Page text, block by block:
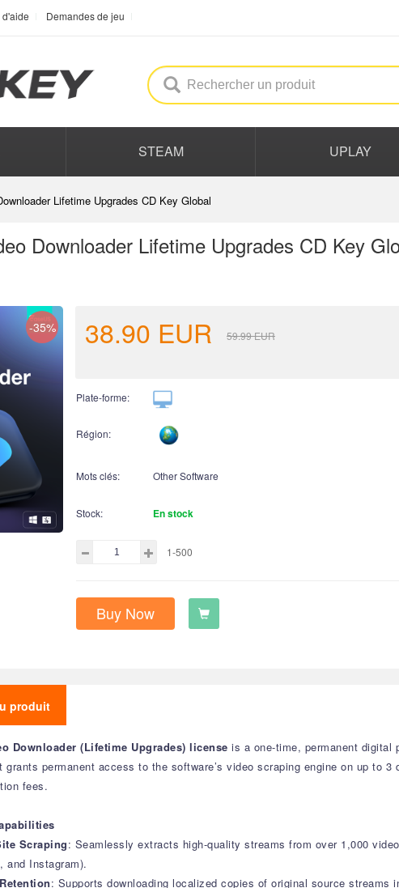
Demandes de jeu
STEAM UPLAY
Lifetime Upgrades CD Key Global
Downloader Lifetime Upgrades CD Key
-35% 38.90 EUR 59.99EUR
Plate-forme:
Région:
Mots clés: Other Software
Stock: En stock
1-500
Buy Now
produit
Downloader (Lifetime Upgrades) license is a one-time, permanent digital
permanent access to the software’s video scraping engine on up to
fees.
Scraping: Seamlessly extracts high-quality streams from over 1,000
and Instagram).
: Supports downloading localized copies of original source